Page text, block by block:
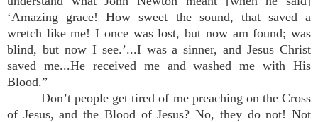
‘Amazing grace! How sweet the sound, that saved a
wretch like me! I once was lost, but now am found; was
blind, but now I see.’...I was a sinner, and Jesus Christ
saved me...He received me and washed me with His
Blood.”
Don’t people get tired of me preaching on the Cross
of Jesus, and the Blood of Jesus? No, they do not! Not